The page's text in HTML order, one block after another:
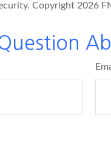
Copyright 2026